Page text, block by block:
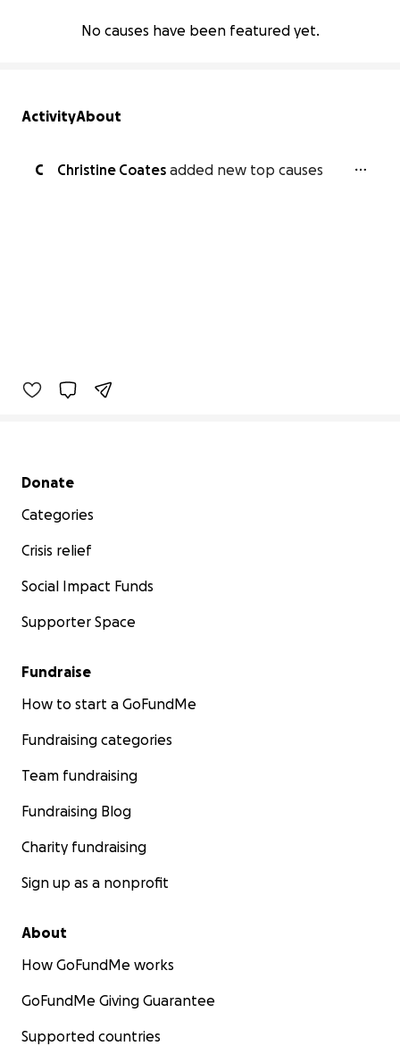
No causes have been featured yet.
ActivityAbout
C Christine Coates added new top causes
Secondary menu
Donate
Categories
Crisis relief
Social Impact Funds
Supporter Space
Fundraise
How to start a GoFundMe
Fundraising categories
Team fundraising
Fundraising Blog
Charity fundraising
Sign up as a nonprofit
About
How GoFundMe works
GoFundMe Giving Guarantee
Supported countries